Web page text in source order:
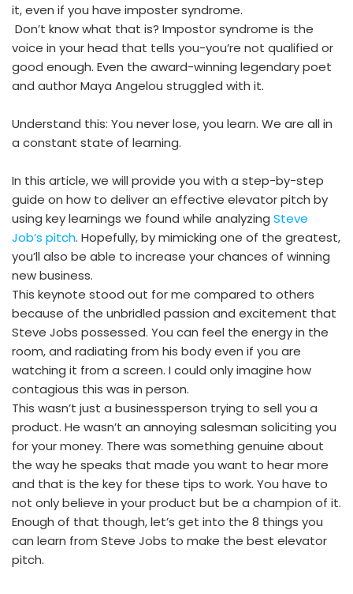
it, even if you have imposter syndrome.
Don’t know what that is? Impostor syndrome is the
voice in your head that tells you-you’re not qualified or
good enough. Even the award-winning legendary poet
and author Maya Angelou struggled with it.
Understand this: You never lose, you learn. We are all in
a constant state of learning.
In this article, we will provide you with a step-by-step
guide on how to deliver an effective elevator pitch by
using key learnings we found while analyzing Steve
Job’s pitch. Hopefully, by mimicking one of the greatest,
you’ll also be able to increase your chances of winning
new business.
This keynote stood out for me compared to others
because of the unbridled passion and excitement that
Steve Jobs possessed. You can feel the energy in the
room, and radiating from his body even if you are
watching it from a screen. I could only imagine how
contagious this was in person.
This wasn’t just a businessperson trying to sell you a
product. He wasn’t an annoying salesman soliciting you
for your money. There was something genuine about
the way he speaks that made you want to hear more
and that is the key for these tips to work. You have to
not only believe in your product but be a champion of it.
Enough of that though, let’s get into the 8 things you
can learn from Steve Jobs to make the best elevator
pitch.